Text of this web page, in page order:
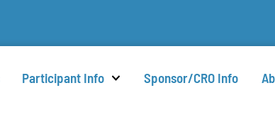
Participant Info Sponsor/CRO Info